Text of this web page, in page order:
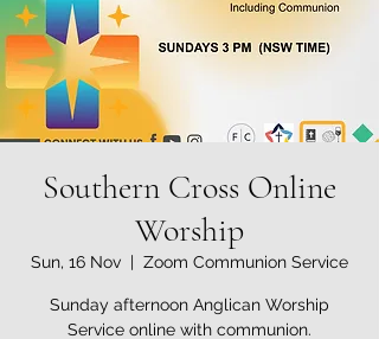
Southern Cross Online
Worship
Sun, 16 Nov
  |
Zoom Communion Service
Sunday afternoon Anglican Worship
Service online with communion.